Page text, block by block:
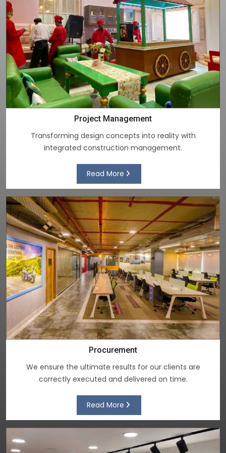
Project Management
Transforming design concepts into reality with
integrated construction management.
Read More
Procurement
We ensure the ultimate results for our clients are
correctly executed and delivered on time.
Read More